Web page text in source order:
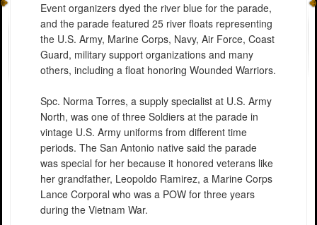
Event organizers dyed the river blue for the parade,
and the parade featured 25 river floats representing
the U.S. Army, Marine Corps, Navy, Air Force, Coast
Guard, military support organizations and many
others, including a float honoring Wounded Warriors.
Spc. Norma Torres, a supply specialist at U.S. Army
North, was one of three Soldiers at the parade in
vintage U.S. Army uniforms from different time
periods. The San Antonio native said the parade
was special for her because it honored veterans like
her grandfather, Leopoldo Ramirez, a Marine Corps
Lance Corporal who was a POW for three years
during the Vietnam War.